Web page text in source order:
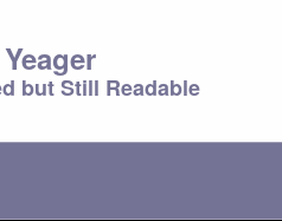
but Still Readable